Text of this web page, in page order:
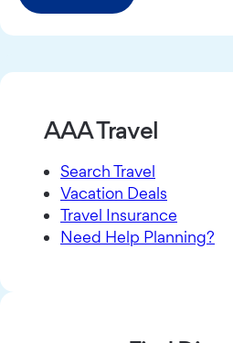
AAA Travel
Search Travel
Vacation Deals
Travel Insurance
Need Help Planning?